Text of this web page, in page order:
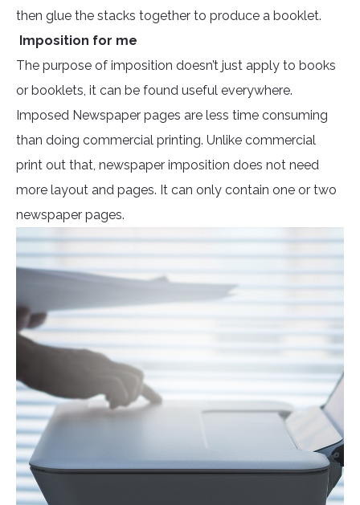
then glue the stacks together to produce a booklet.
Imposition for me
The purpose of imposition doesn’t just apply to books
or booklets, it can be found useful everywhere.
Imposed Newspaper pages are less time consuming
than doing commercial printing. Unlike commercial
print out that, newspaper imposition does not need
more layout and pages. It can only contain one or two
newspaper pages.